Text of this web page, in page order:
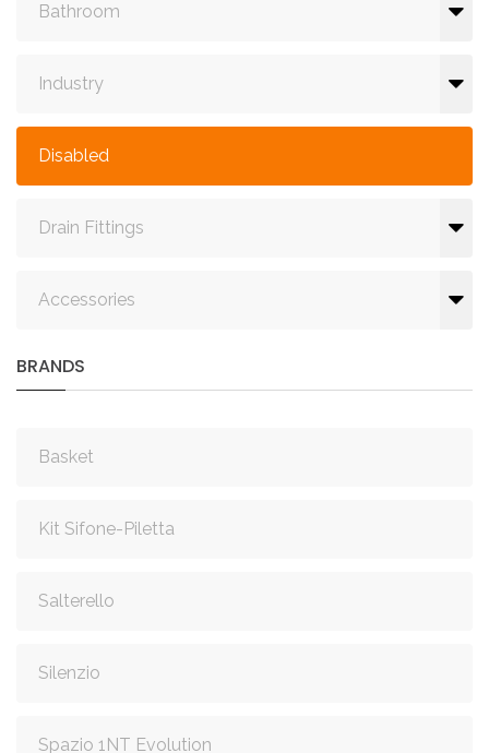
Bathroom
Industry
Disabled
Drain Fittings
Accessories
BRANDS
Basket
Kit Sifone-Piletta
Salterello
Silenzio
Spazio 1NT Evolution